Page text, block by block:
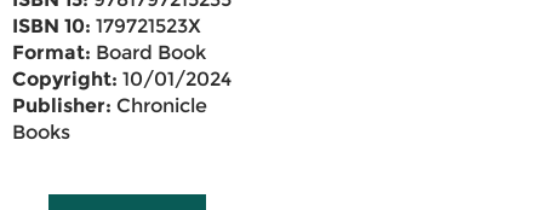
ISBN 10: 179721523X
Format: Board Book
Copyright: 10/01/2024
Publisher: Chronicle
Books